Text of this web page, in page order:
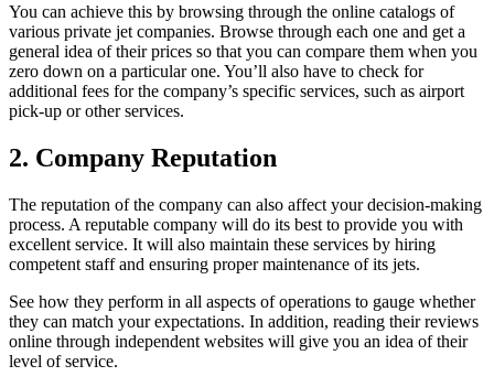
You can achieve this by browsing through the online catalogs of
various private jet companies. Browse through each one and get a
general idea of their prices so that you can compare them when you
zero down on a particular one. You’ll also have to check for
additional fees for the company’s specific services, such as airport
pick-up or other services.
2. Company Reputation
The reputation of the company can also affect your decision-making
process. A reputable company will do its best to provide you with
excellent service. It will also maintain these services by hiring
competent staff and ensuring proper maintenance of its jets.
See how they perform in all aspects of operations to gauge whether
they can match your expectations. In addition, reading their reviews
online through independent websites will give you an idea of their
level of service.